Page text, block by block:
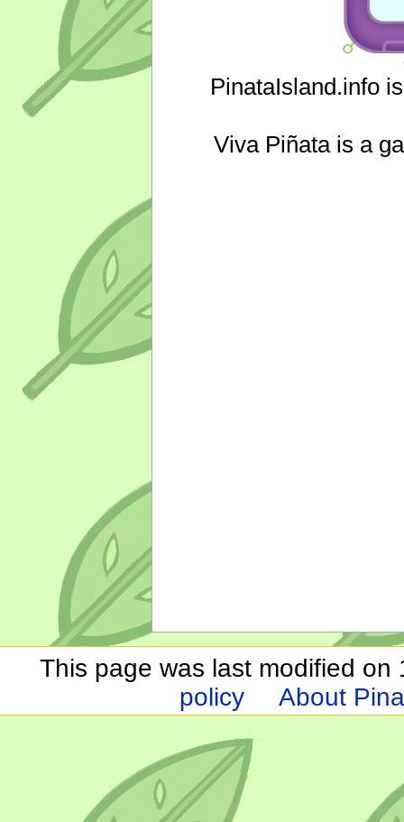
PinataIsland.info
Viva Piñata is a
This page was last modified on
policy
About